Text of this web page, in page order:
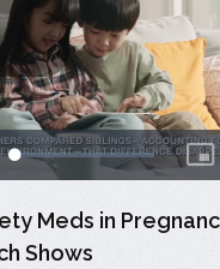
Meds in
Shows